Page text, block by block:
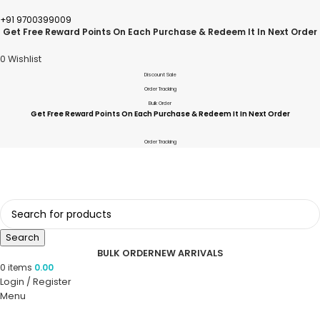
+91 9700399009
Get Free Reward Points On Each Purchase & Redeem It In Next Order
0 Wishlist
Discount Sale
Order Tracking
Bulk Order
Get Free Reward Points On Each Purchase & Redeem It In Next Order
Order Tracking
Search
BULK ORDERNEW ARRIVALS
0 items 0.00
Login / Register
Menu